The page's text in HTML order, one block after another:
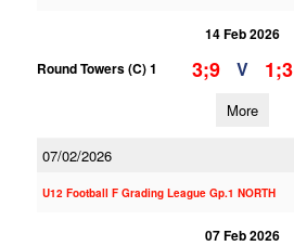
14 Feb 2026
Round Towers (C) 1
3;9 V 1;3
More
07/02/2026
U12 Football F Grading League Gp.1 NORTH
07 Feb 2026